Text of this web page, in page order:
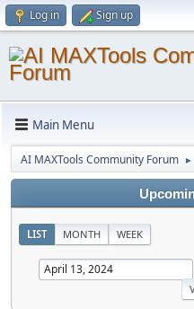
Log in Sign up
Main Menu
AI MAXTools Community Forum ►
LIST MONTH WEEK